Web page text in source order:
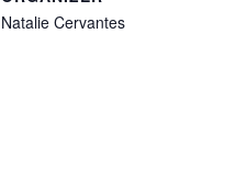
Natalie Cervantes